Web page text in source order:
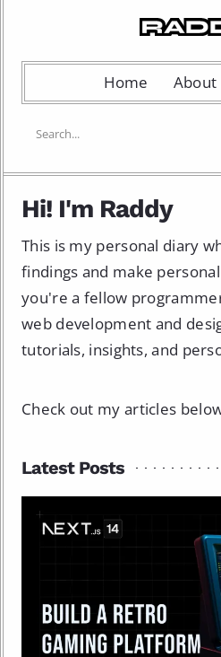
Home About
Hi! I'm Raddy
This is my personal diary
findings and make
you're a fellow
web development and
tutorials, insights, and
Check out my articles
Latest Posts